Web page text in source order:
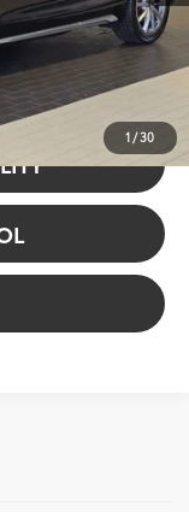
1 /30
$46,584